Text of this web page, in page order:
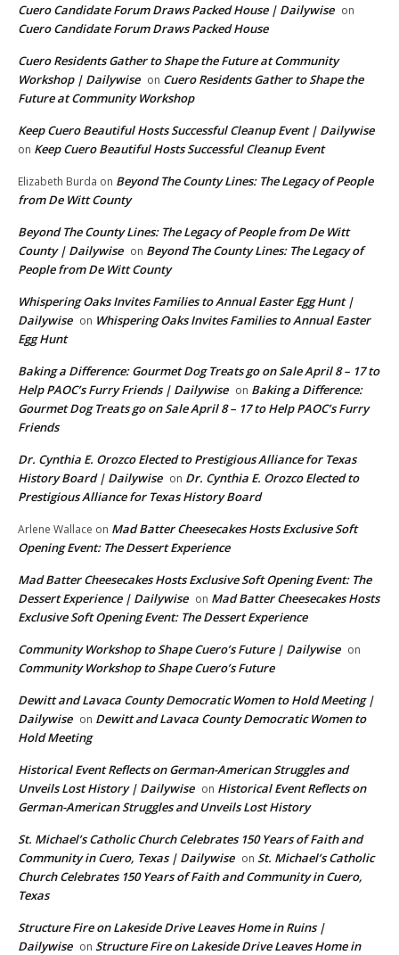
Cuero Candidate Forum Draws Packed House | Dailywise on
Cuero Candidate Forum Draws Packed House
Cuero Residents Gather to Shape the Future at Community
Workshop | Dailywise on Cuero Residents Gather to Shape the
Future at Community Workshop
Keep Cuero Beautiful Hosts Successful Cleanup Event | Dailywise
on Keep Cuero Beautiful Hosts Successful Cleanup Event
Elizabeth Burda on Beyond The County Lines: The Legacy of People
from De Witt County
Beyond The County Lines: The Legacy of People from De Witt
County | Dailywise on Beyond The County Lines: The Legacy of
People from De Witt County
Whispering Oaks Invites Families to Annual Easter Egg Hunt |
Dailywise on Whispering Oaks Invites Families to Annual Easter
Egg Hunt
Baking a Difference: Gourmet Dog Treats go on Sale April 8 – 17 to
Help PAOC’s Furry Friends | Dailywise on Baking a Difference:
Gourmet Dog Treats go on Sale April 8 – 17 to Help PAOC’s Furry
Friends
Dr. Cynthia E. Orozco Elected to Prestigious Alliance for Texas
History Board | Dailywise on Dr. Cynthia E. Orozco Elected to
Prestigious Alliance for Texas History Board
Arlene Wallace on Mad Batter Cheesecakes Hosts Exclusive Soft
Opening Event: The Dessert Experience
Mad Batter Cheesecakes Hosts Exclusive Soft Opening Event: The
Dessert Experience | Dailywise on Mad Batter Cheesecakes Hosts
Exclusive Soft Opening Event: The Dessert Experience
Community Workshop to Shape Cuero’s Future | Dailywise on
Community Workshop to Shape Cuero’s Future
Dewitt and Lavaca County Democratic Women to Hold Meeting |
Dailywise on Dewitt and Lavaca County Democratic Women to
Hold Meeting
Historical Event Reflects on German-American Struggles and
Unveils Lost History | Dailywise on Historical Event Reflects on
German-American Struggles and Unveils Lost History
St. Michael’s Catholic Church Celebrates 150 Years of Faith and
Community in Cuero, Texas | Dailywise on St. Michael’s Catholic
Church Celebrates 150 Years of Faith and Community in Cuero,
Texas
Structure Fire on Lakeside Drive Leaves Home in Ruins |
Dailywise on Structure Fire on Lakeside Drive Leaves Home in